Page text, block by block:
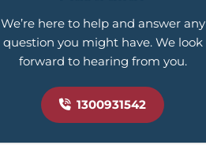
We’re here to help and answer any
question you might have. We look
forward to hearing from you.
1300931542